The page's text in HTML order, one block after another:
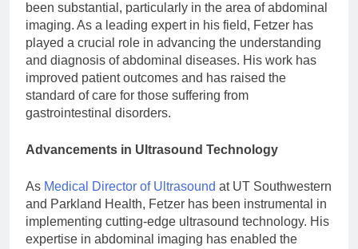
been substantial, particularly in the area of abdominal
imaging. As a leading expert in his field, Fetzer has
played a crucial role in advancing the understanding
and diagnosis of abdominal diseases. His work has
improved patient outcomes and has raised the
standard of care for those suffering from
gastrointestinal disorders.
Advancements in Ultrasound Technology
As Medical Director of Ultrasound at UT Southwestern
and Parkland Health, Fetzer has been instrumental in
implementing cutting-edge ultrasound technology. His
expertise in abdominal imaging has enabled the